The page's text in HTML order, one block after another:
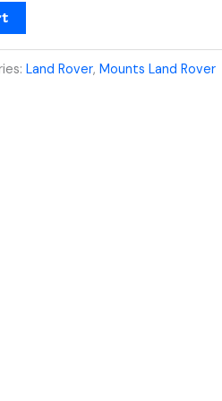
Land Rover, Mounts Land Rover